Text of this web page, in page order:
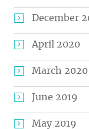
December
April 2020
March 2020
June 2019
May 2019